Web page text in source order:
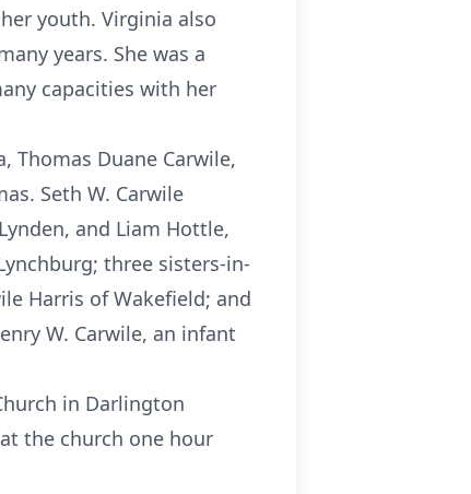
youth. Virginia also
years. She was a
capacities with her
Thomas Duane Carwile,
Seth W. Carwile
and Liam Hottle,
three sisters-in-
Harris of Wakefield; and
W. Carwile, an infant
in Darlington
the church one hour